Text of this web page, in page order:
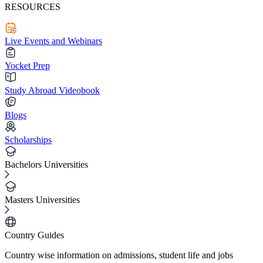
RESOURCES
Live Events and Webinars
Yocket Prep
Study Abroad Videobook
Blogs
Scholarships
Bachelors Universities
Masters Universities
Country Guides
Country wise information on admissions, student life and jobs